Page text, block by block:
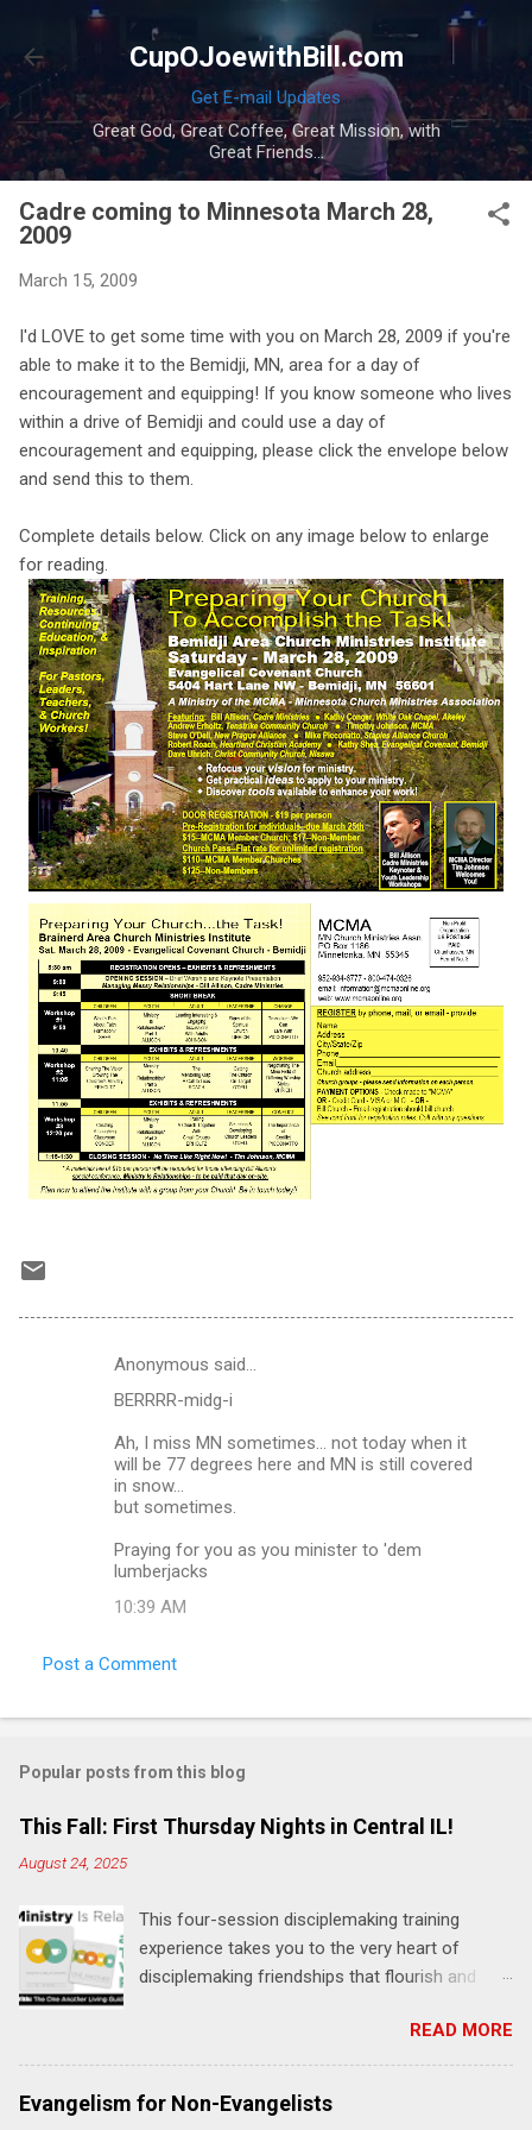
Skip to main content
CupOJoewithBill.com
Get E-mail Updates
Great God, Great Coffee, Great Mission, with
Great Friends...
Cadre coming to Minnesota March 28,
2009
March 15, 2009
I'd LOVE to get some time with you on March 28, 2009 if you're
able to make it to the Bemidji, MN, area for a day of
encouragement and equipping! If you know someone who lives
within a drive of Bemidji and could use a day of
encouragement and equipping, please click the envelope below
and send this to them.
Complete details below. Click on any image below to enlarge
for reading.
Anonymous said…
BERRRR-midg-i
Ah, I miss MN sometimes... not today when it
will be 77 degrees here and MN is still covered
in snow...
but sometimes.
Praying for you as you minister to 'dem
lumberjacks
10:39 AM
Post a Comment
Popular posts from this blog
This Fall: First Thursday Nights in Central IL!
August 24, 2025
This four-session disciplemaking training
experience takes you to the very heart of
disciplemaking friendships that flourish and
"one-another" verses as found in the Bible. This
will NOT be a lecture or a passive workshop.
Expect fun, thought-provoking interactions,
encouragement, and God-directed
READ MORE
Evangelism for Non-Evangelists